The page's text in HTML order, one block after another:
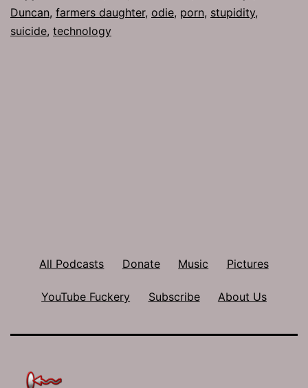
Duncan, farmers daughter, odie, porn, stupidity,
suicide, technology
All Podcasts Donate Music Pictures
YouTube Fuckery Subscribe About Us